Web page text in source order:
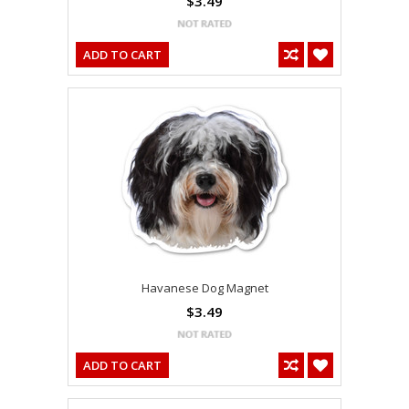
ADD TO CART
Havanese Dog Magnet
$3.49
ADD TO CART